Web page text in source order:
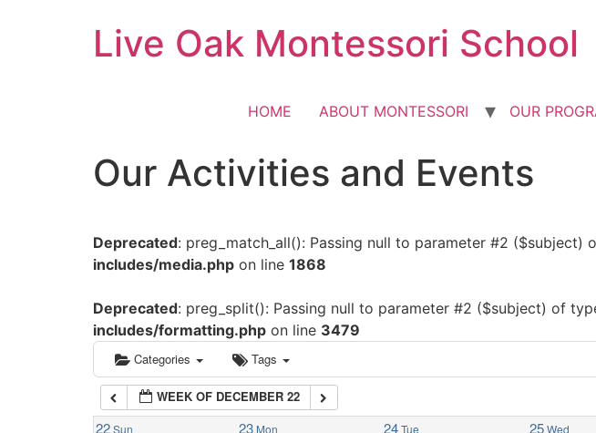
Live Oak Montessori School
HOME ABOUT MONTESSORI OUR
Our Activities and Events
Deprecated: preg_match_all(): Passing null to parameter #2 ($subject)
includes/media.php on line 1868
Deprecated: preg_split(): Passing null to parameter #2 ($subject) of
includes/formatting.php on line 3479
Categories Tags
WEEK OF DECEMBER 22
22 Sun 23 Mon 24 Tue 25 Wed
12:00 am
4:00 am
5:00 am
6:00 am
7:00 am